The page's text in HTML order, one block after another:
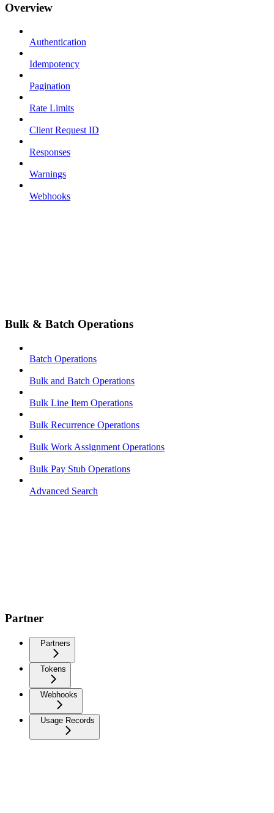
Overview
Authentication
Idempotency
Pagination
Rate Limits
Client Request ID
Responses
Warnings
Webhooks
Bulk & Batch Operations
Batch Operations
Bulk and Batch Operations
Bulk Line Item Operations
Bulk Recurrence Operations
Bulk Work Assignment Operations
Bulk Pay Stub Operations
Advanced Search
Partner
Partners
Tokens
Webhooks
Usage Records